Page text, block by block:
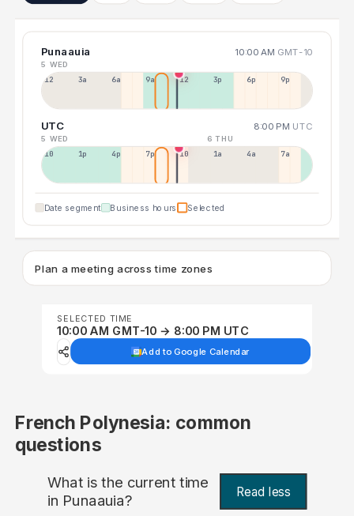
Punaauia 10:00 AM GMT-10
5 WED
12a 3a 6a 9a 12p 3p 6p 9p
UTC 8:00 PM UTC
5 WED 6 THU
10a 1p 4p 7p 10p 1a 4a 7a
Date segment Business hours Selected
Plan a meeting across time zones
SELECTED TIME
10:00 AM GMT-10 → 8:00 PM UTC
Add to Google Calendar
French Polynesia: common
questions
What is the current time
in Punaauia? Read less